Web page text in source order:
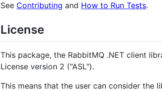
See Contributing and How to Run Tests.
License
This package, the RabbitMQ .NET client
License version 2 ("ASL").
This means that the user can consider the